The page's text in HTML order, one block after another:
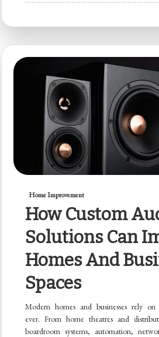
Home Improvement
How Custom
Solutions Can
Homes And
Spaces
Modern homes and businesses rely
ever. From home theatres and
boardroom systems, automation,